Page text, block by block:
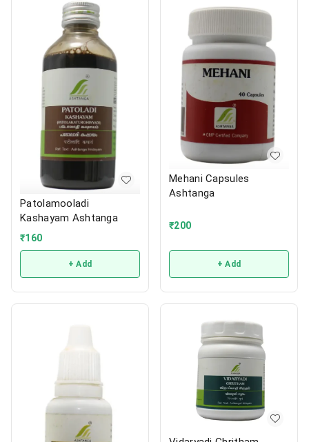
Patolamooladi
Kashayam Ashtanga
₹160
+ Add
Mehani Capsules
Ashtanga
₹200
+ Add